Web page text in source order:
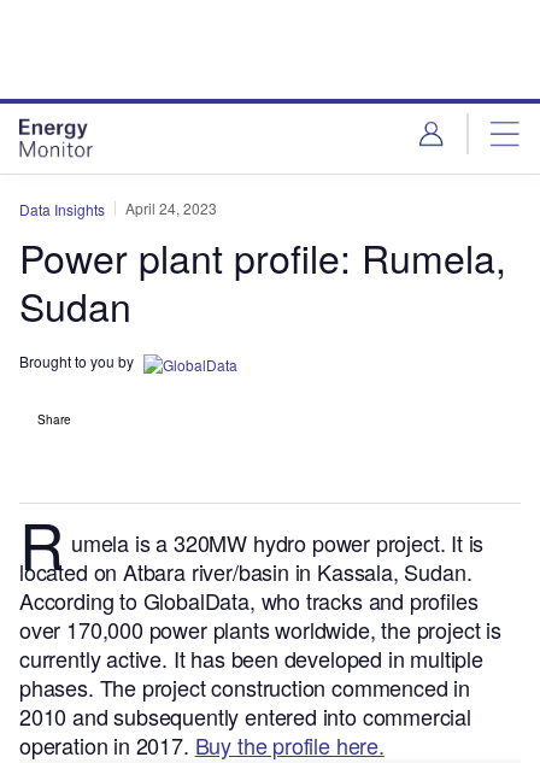
Data Insights April 24, 2023
Power plant profile: Rumela,
Sudan
Brought to you by
Share
R umela is a 320MW hydro power project. It is
located on Atbara river/basin in Kassala, Sudan.
According to GlobalData, who tracks and profiles
over 170,000 power plants worldwide, the project is
currently active. It has been developed in multiple
phases. The project construction commenced in
2010 and subsequently entered into commercial
operation in 2017. Buy the profile here.